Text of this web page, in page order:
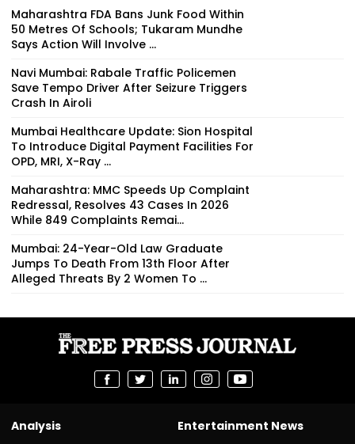
Maharashtra FDA Bans Junk Food Within
50 Metres Of Schools; Tukaram Mundhe
Says Action Will Involve ...
Navi Mumbai: Rabale Traffic Policemen
Save Tempo Driver After Seizure Triggers
Crash In Airoli
Mumbai Healthcare Update: Sion Hospital
To Introduce Digital Payment Facilities For
OPD, MRI, X-Ray ...
Maharashtra: MMC Speeds Up Complaint
Redressal, Resolves 43 Cases In 2026
While 849 Complaints Remai...
Mumbai: 24-Year-Old Law Graduate
Jumps To Death From 13th Floor After
Alleged Threats By 2 Women To ...
Analysis
Entertainment News